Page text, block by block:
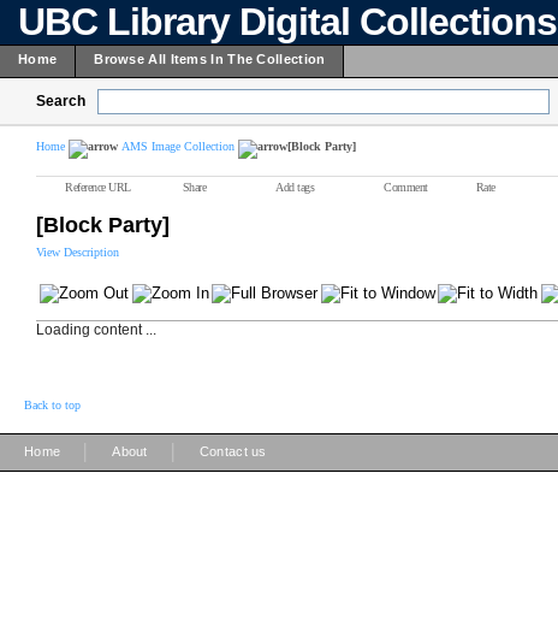
UBC Library Digital Collections
Home Browse All Items In The Collection
Search
Home AMS Image Collection [Block Party]
Reference URL Share Add tags Comment Rate
[Block Party]
View Description
Loading content ...
Back to top
Home About Contact us